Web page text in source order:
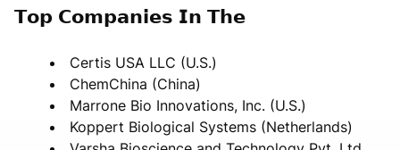
𝗧𝗼𝗽 𝗖𝗼𝗺𝗽𝗮𝗻𝗶𝗲𝘀 𝗜𝗻 𝗧𝗵𝗲
Certis USA LLC (U.S.)
ChemChina (China)
Marrone Bio Innovations, Inc. (U.S.)
Koppert Biological Systems (Netherlands)